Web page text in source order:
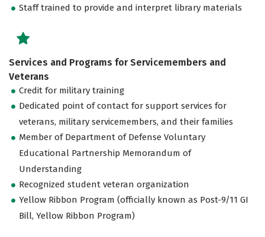
Staff trained to provide and interpret library materials
Services and Programs for Servicemembers and
Veterans
Credit for military training
Dedicated point of contact for support services for
veterans, military servicemembers, and their families
Member of Department of Defense Voluntary
Educational Partnership Memorandum of
Understanding
Recognized student veteran organization
Yellow Ribbon Program (officially known as Post-9/11 GI
Bill, Yellow Ribbon Program)